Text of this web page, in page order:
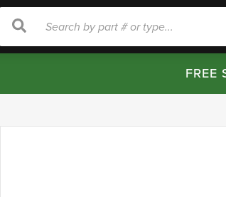
Search
Search
FREE